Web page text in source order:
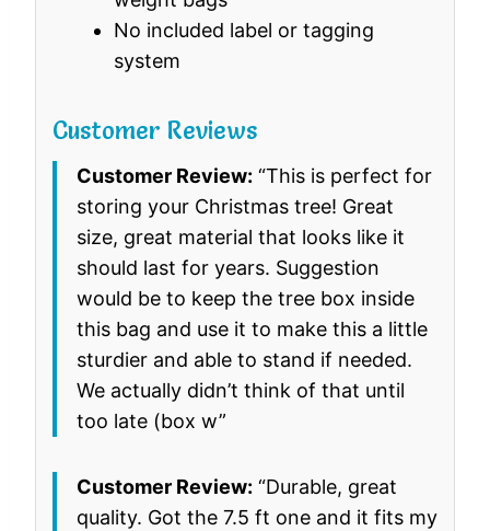
No included label or tagging
system
Customer Reviews
Customer Review: “This is perfect for
storing your Christmas tree! Great
size, great material that looks like it
should last for years. Suggestion
would be to keep the tree box inside
this bag and use it to make this a little
sturdier and able to stand if needed.
We actually didn’t think of that until
too late (box w”
Customer Review: “Durable, great
quality. Got the 7.5 ft one and it fits my